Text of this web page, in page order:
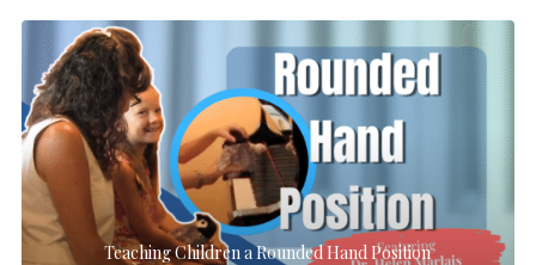
Teaching Children a Rounded Hand Position